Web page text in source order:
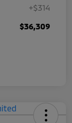
+$314
$36,309